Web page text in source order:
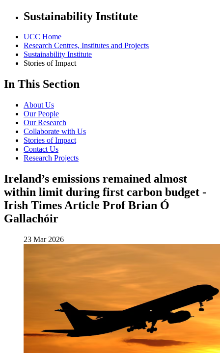
Sustainability Institute
UCC Home
Research Centres, Institutes and Projects
Sustainability Institute
Stories of Impact
In This Section
About Us
Our People
Our Research
Collaborate with Us
Stories of Impact
Contact Us
Research Projects
Ireland’s emissions remained almost
within limit during first carbon budget -
Irish Times Article Prof Brian Ó
Gallachóir
23 Mar 2026